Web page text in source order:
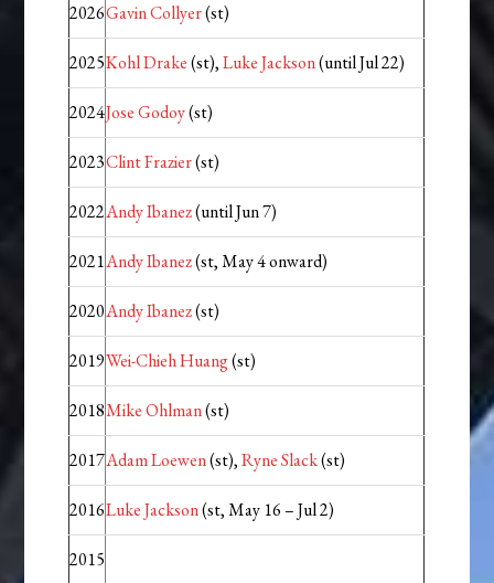
2026Gavin Collyer(st)
2025Kohl Drake(st),Luke Jackson(until Jul 22)
2024Jose Godoy(st)
2023Clint Frazier(st)
2022Andy Ibanez(until Jun 7)
2021Andy Ibanez(st, May 4 onward)
2020Andy Ibanez(st)
2019Wei-Chieh Huang(st)
2018Mike Ohlman(st)
2017Adam Loewen(st),Ryne Slack(st)
2016Luke Jackson(st, May 16 – Jul 2)
2015